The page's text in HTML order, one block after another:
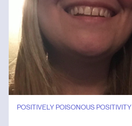
POSITIVELY POISONOUS POSITIVITY